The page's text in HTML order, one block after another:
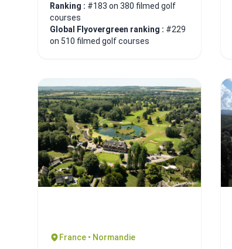
Ranking : #183 on 380 filmed golf
courses
Global Flyovergreen ranking : #229
on 510 filmed golf courses
France • Normandie